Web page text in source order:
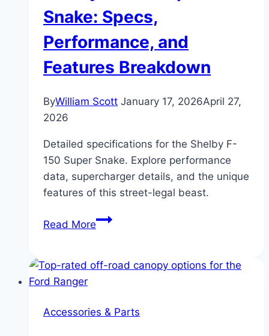
Luxury
Meets
Performance
Snake: Specs,
Performance, and
Features Breakdown
ByWilliam Scott January 17, 2026April 27,
2026
Detailed specifications for the Shelby F-
150 Super Snake. Explore performance
data, supercharger details, and the unique
features of this street-legal beast.
Read MoreShelby
Super
Performance,
Accessories & Parts